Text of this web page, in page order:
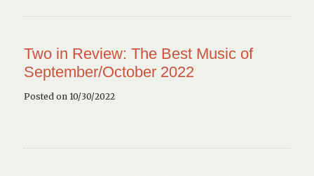
Two in Review: The Best Music of
September/October 2022
Posted on 10/30/2022